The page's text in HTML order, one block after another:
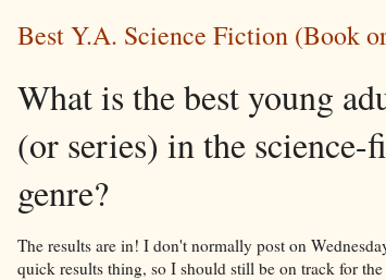
Best Y.A. Science Fiction (Book
What is the best young
(or series) in the science-
genre?
The results are in! I don't normally post on
quick results thing, so I should still be on track for